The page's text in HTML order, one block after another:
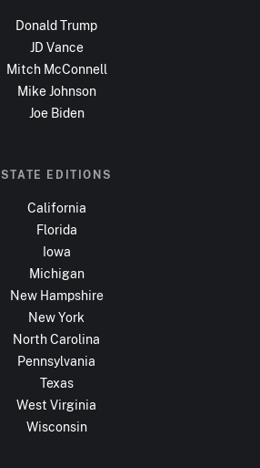
Donald Trump
JD Vance
Mitch McConnell
Mike Johnson
Joe Biden
STATE EDITIONS
California
Florida
Iowa
Michigan
New Hampshire
New York
North Carolina
Pennsylvania
Texas
West Virginia
Wisconsin